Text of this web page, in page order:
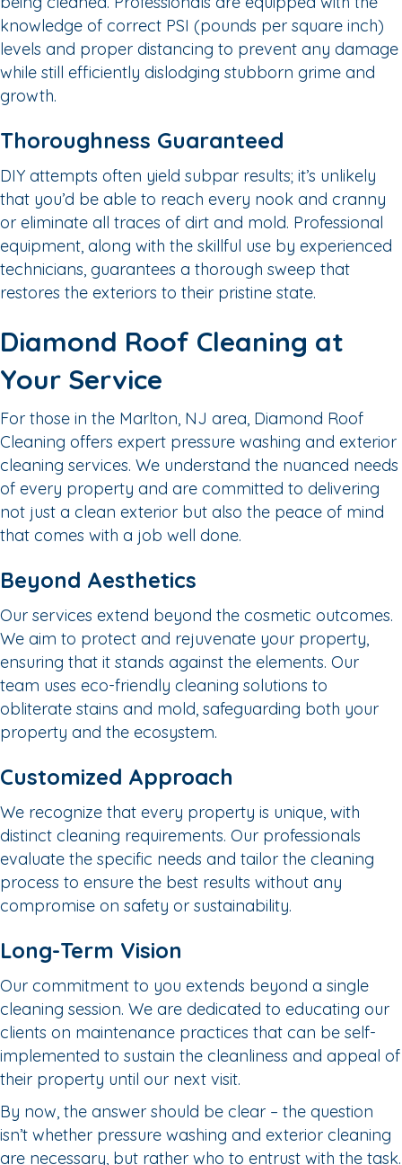
knowledge of correct PSI (pounds per square inch)
levels and proper distancing to prevent any damage
while still efficiently dislodging stubborn grime and
growth.
Thoroughness Guaranteed
DIY attempts often yield subpar results; it’s unlikely
that you’d be able to reach every nook and cranny
or eliminate all traces of dirt and mold. Professional
equipment, along with the skillful use by experienced
technicians, guarantees a thorough sweep that
restores the exteriors to their pristine state.
Diamond Roof Cleaning at
Your Service
For those in the Marlton, NJ area, Diamond Roof
Cleaning offers expert pressure washing and exterior
cleaning services. We understand the nuanced needs
of every property and are committed to delivering
not just a clean exterior but also the peace of mind
that comes with a job well done.
Beyond Aesthetics
Our services extend beyond the cosmetic outcomes.
We aim to protect and rejuvenate your property,
ensuring that it stands against the elements. Our
team uses eco-friendly cleaning solutions to
obliterate stains and mold, safeguarding both your
property and the ecosystem.
Customized Approach
We recognize that every property is unique, with
distinct cleaning requirements. Our professionals
evaluate the specific needs and tailor the cleaning
process to ensure the best results without any
compromise on safety or sustainability.
Long-Term Vision
Our commitment to you extends beyond a single
cleaning session. We are dedicated to educating our
clients on maintenance practices that can be self-
implemented to sustain the cleanliness and appeal of
their property until our next visit.
By now, the answer should be clear – the question
isn’t whether pressure washing and exterior cleaning
are necessary, but rather who to entrust with the task.